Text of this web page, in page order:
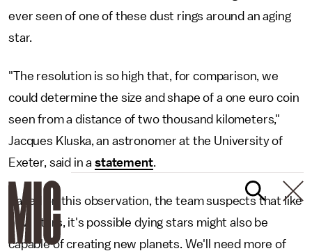
ever seen of one of these dust rings around an aging
star.
"The resolution is so high that, for comparison, we
could determine the size and shape of a one euro coin
seen from a distance of two thousand kilometers,"
Jacques Kluska, an astronomer at the University of
Exeter, said in astatement.
Based on this observation, the team suspects that like
new stars, it's possible dying stars might also be
capable of creating new planets. We'll need more of